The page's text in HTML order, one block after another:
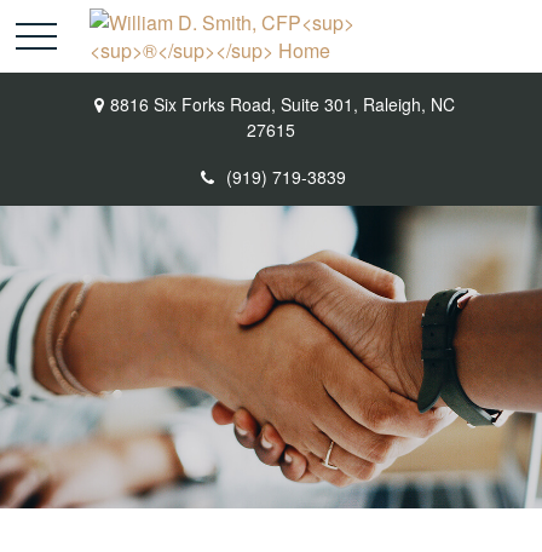
8816 Six Forks Road, Suite 301, Raleigh, NC
27615
(919) 719-3839